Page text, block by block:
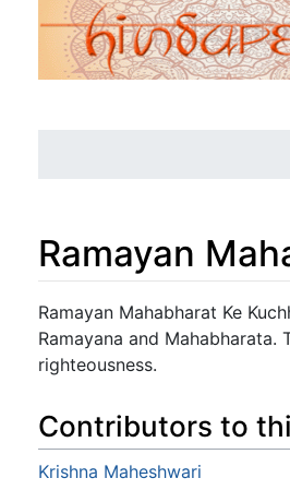
Ramayan
Jump to:navigation,search
Ramayan Mahabharat Ke
Ramayana and
righteousness.
Contributors to
Krishna Maheshwari